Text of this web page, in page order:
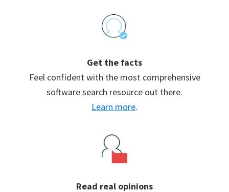
Get the facts
Feel confident with the most comprehensive
software search resource out there.
Learn more.
Read real opinions